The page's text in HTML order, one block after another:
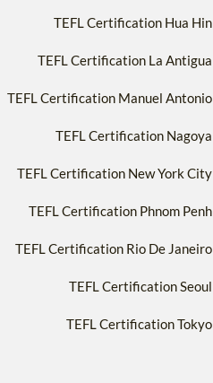
TEFL Certification Hua Hin
TEFL Certification La Antigua
TEFL Certification Manuel Antonio
TEFL Certification Nagoya
TEFL Certification New York City
TEFL Certification Phnom Penh
TEFL Certification Rio De Janeiro
TEFL Certification Seoul
TEFL Certification Tokyo